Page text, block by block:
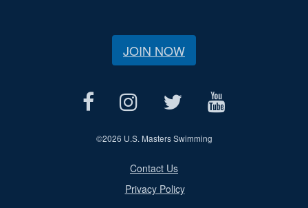
JOIN NOW
©2026 U.S. Masters Swimming
Contact Us
Privacy Policy